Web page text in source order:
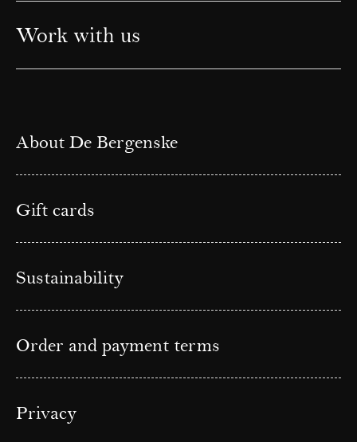
Work with us
About De Bergenske
Gift cards
Sustainability
Order and payment terms
Privacy